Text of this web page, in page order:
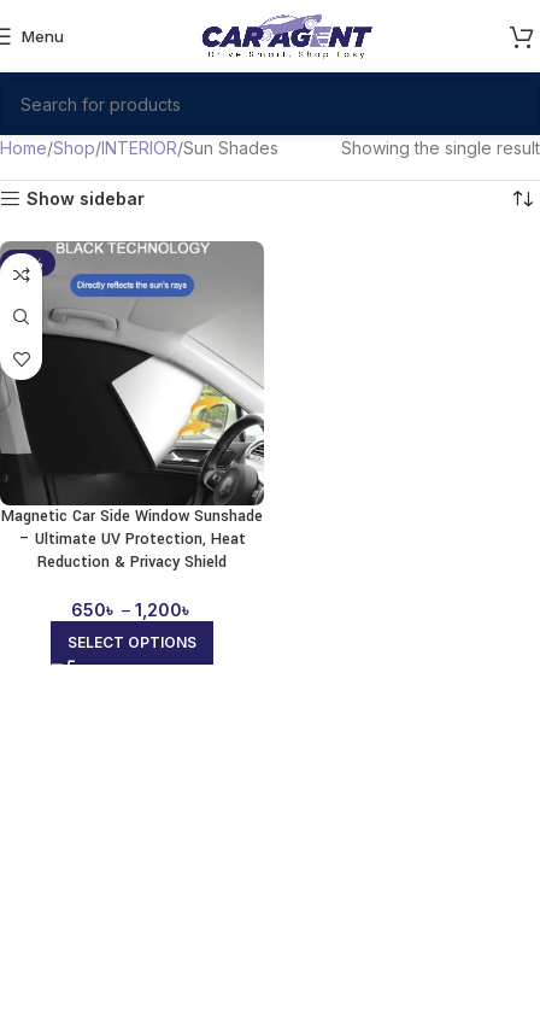
Menu
Home Shop INTERIOR Sun Shades Showing the single result
Show sidebar
-19%
Magnetic Car Side Window Sunshade
– Ultimate UV Protection, Heat
Reduction & Privacy Shield
650৳ – 1,200৳
SELECT OPTIONS